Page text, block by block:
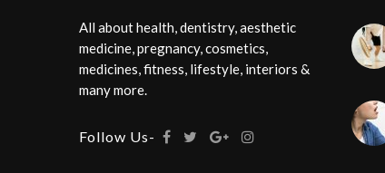
All about health, dentistry, aesthetic
medicine, pregnancy, cosmetics,
medicines, fitness, lifestyle, interiors &
many more.
Follow Us-